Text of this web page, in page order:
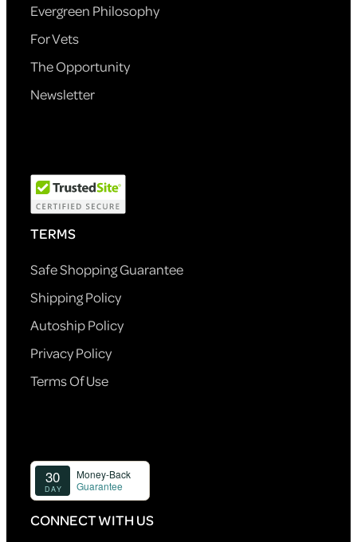
Evergreen Philosophy
For Vets
The Opportunity
Newsletter
TERMS
Safe Shopping Guarantee
Shipping Policy
Autoship Policy
Privacy Policy
Terms Of Use
CONNECT WITH US